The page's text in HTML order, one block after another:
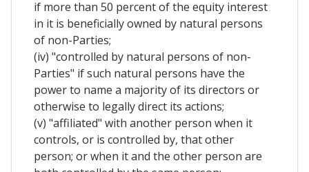
if more than 50 percent of the equity interest
in it is beneficially owned by natural persons
of non-Parties;
(iv) "controlled by natural persons of non-
Parties" if such natural persons have the
power to name a majority of its directors or
otherwise to legally direct its actions;
(v) "affiliated" with another person when it
controls, or is controlled by, that other
person; or when it and the other person are